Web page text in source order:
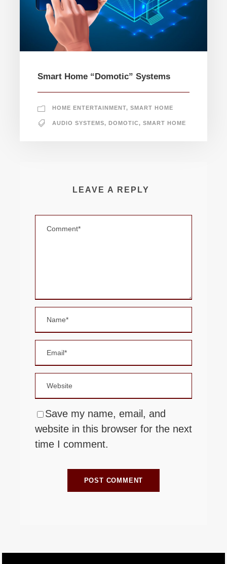
Smart Home “Domotic” Systems
HOME ENTERTAINMENT, SMART HOME
AUDIO SYSTEMS, DOMOTIC, SMART HOME
LEAVE A REPLY
Save my name, email, and
website in this browser for the next
time I comment.